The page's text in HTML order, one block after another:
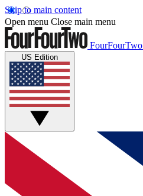
Skip to main content
Open menu Close main menu
FourFourTwo
US Edition